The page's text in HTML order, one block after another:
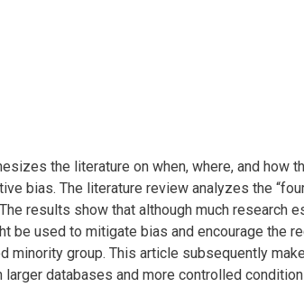
the literature on when, where, and how
bias. The literature review analyzes the
results show that although much
be used to mitigate bias and encourage the
group. This article subsequently
databases and more controlled